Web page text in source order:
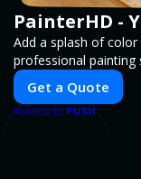
PainterHD -
Add a splash of
professional painting
Get a Quote
POWERED BY PUSH